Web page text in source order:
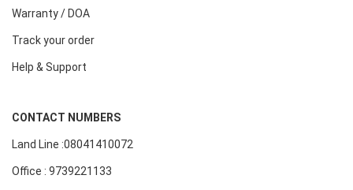
Warranty / DOA
Track your order
Help & Support
CONTACT NUMBERS
Land Line :08041410072
Office : 9739221133